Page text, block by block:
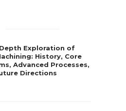
Exploration of
History, Core
Advanced Processes,
Directions